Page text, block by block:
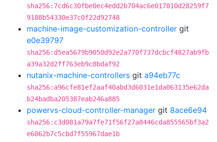
sha256:7cd6c30fbe0ec4edd2b704ac6e017810d28259f7
9188b54330e37c0f22d92748
machine-image-customization-controller git
e0e39797
sha256:d5ea5679b9050d92e2a770f737dcbcf4827ab9fb
a39a32d2ff763eb9c8bdaf92
nutanix-machine-controllers git a94eb77c
sha256:a96cfe81ef2aaf40abd3d6031e1da063135e62da
b24badba205387eab246a885
powervs-cloud-controller-manager git 8ace6e94
sha256:c3d081a79a7fe71f56f27a8446cda855565bf3a2
e6062b7c5cbd7f55967dae1b